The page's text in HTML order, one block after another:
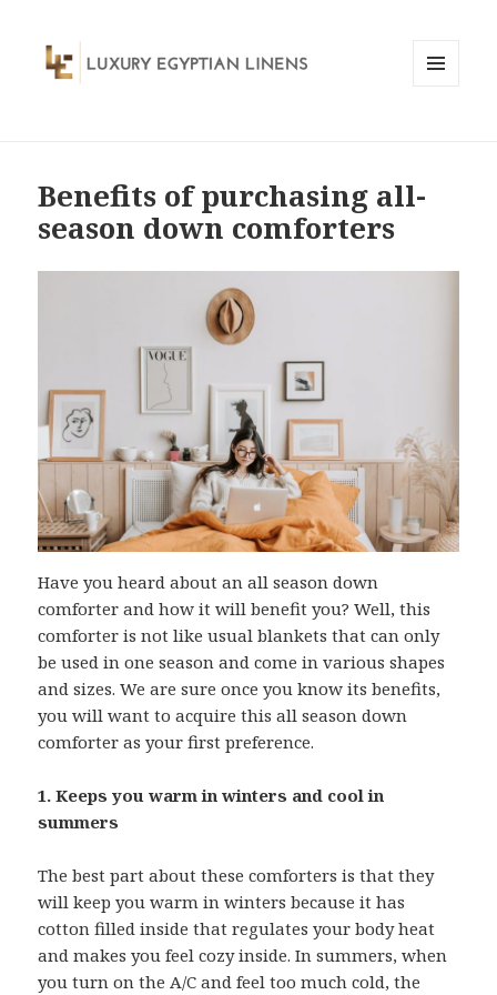
Benefits of purchasing all-
season down comforters
Have you heard about an all season down
comforter and how it will benefit you? Well, this
comforter is not like usual blankets that can only
be used in one season and come in various shapes
and sizes. We are sure once you know its benefits,
you will want to acquire this all season down
comforter as your first preference.
1. Keeps you warm in winters and cool in
summers
The best part about these comforters is that they
will keep you warm in winters because it has
cotton filled inside that regulates your body heat
and makes you feel cozy inside. In summers, when
you turn on the A/C and feel too much cold, the